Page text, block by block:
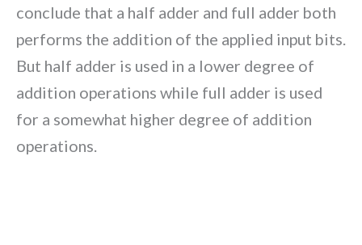
conclude that a half adder and full adder both
performs the addition of the applied input bits.
But half adder is used in a lower degree of
addition operations while full adder is used
for a somewhat higher degree of addition
operations.